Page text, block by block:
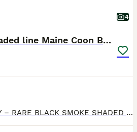
4
Stunning Black Smoke Shaded line Maine Coon Boy
EXCEPTIONAL MAINE COON BOY – RARE BLACK SMOKE SHADED LINE – LOOKING FOR A VERY SPECIAL HOME Sometimes the most special cats come into our lives with a different story than the one we originally plan